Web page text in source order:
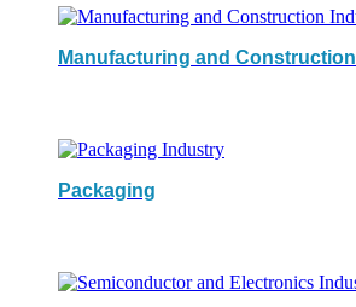
Manufacturing and Construction
Packaging